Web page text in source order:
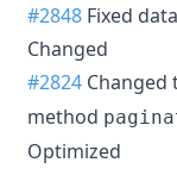
#2848 Fixed
Changed
#2824
method
Optimized